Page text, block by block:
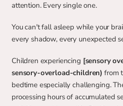
attention. Every single one.
You can't fall asleep while your
every shadow, every unexpected
Children experiencing [sensory
sensory-overload-children) from
bedtime especially challenging.
processing hours of accumulated